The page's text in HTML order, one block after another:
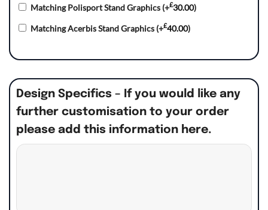
Matching Polisport Stand Graphics (+£30.00)
Matching Acerbis Stand Graphics (+£40.00)
Design Specifics – If you would like any
further customisation to your order
please add this information here.